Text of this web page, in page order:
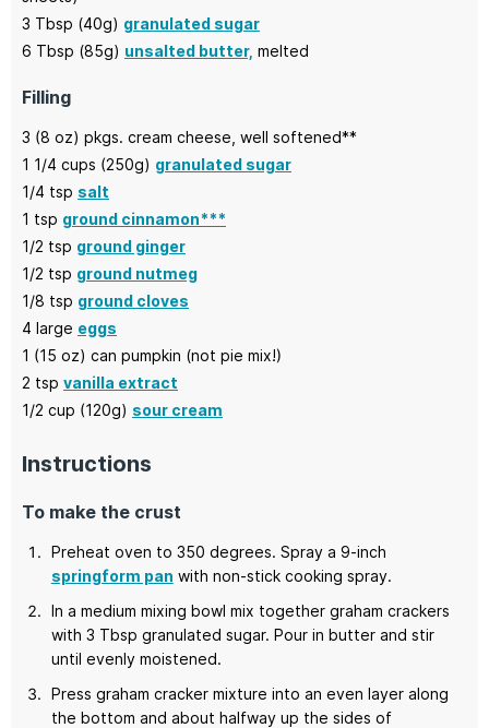
3 Tbsp (40g) granulated sugar
6 Tbsp (85g) unsalted butter, melted
Filling
3 (8 oz) pkgs. cream cheese, well softened**
1 1/4 cups (250g) granulated sugar
1/4 tsp salt
1 tsp ground cinnamon***
1/2 tsp ground ginger
1/2 tsp ground nutmeg
1/8 tsp ground cloves
4 large eggs
1 (15 oz) can pumpkin (not pie mix!)
2 tsp vanilla extract
1/2 cup (120g) sour cream
Instructions
To make the crust
Preheat oven to 350 degrees. Spray a 9-inch
springform pan with non-stick cooking spray.
In a medium mixing bowl mix together graham crackers
with 3 Tbsp granulated sugar. Pour in butter and stir
until evenly moistened.
Press graham cracker mixture into an even layer along
the bottom and about halfway up the sides of